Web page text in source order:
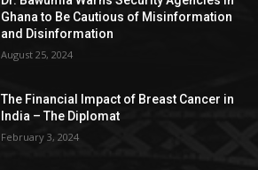
Ghana to Be Cautious of Misinformation
and Disinformation
August 25, 2024
The Financial Impact of Breast Cancer in
India – The Diplomat
February 3, 2024